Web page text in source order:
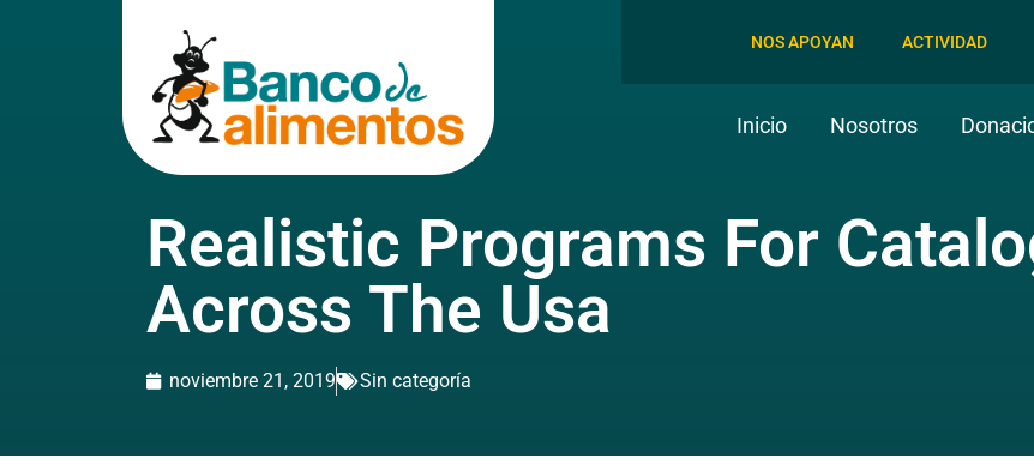
NOS APOYAN ACTIVIDAD
Inicio Nosotros
Realistic Programs For
Across The Usa
noviembre 21, 2019 Sin categoría